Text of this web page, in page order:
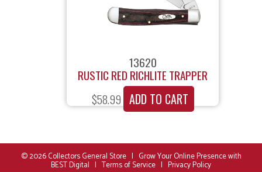
13620
RUSTIC RED RICHLITE TRAPPER
$58.99 ADD TO CART
© 2026Collectors General Store| Grow Your Online Presence with
BEST Digital | Terms of Service | Privacy Policy